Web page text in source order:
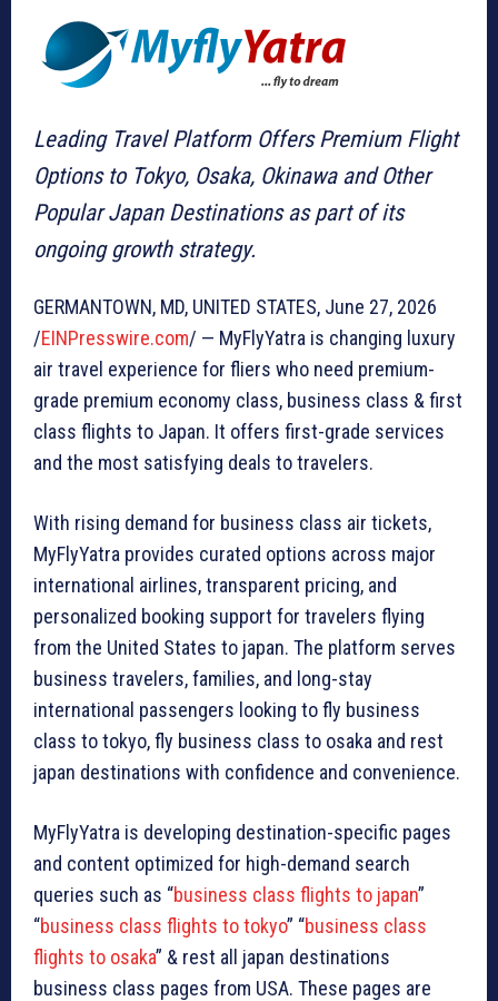
Leading Travel Platform Offers Premium Flight
Options to Tokyo, Osaka, Okinawa and Other
Popular Japan Destinations as part of its
ongoing growth strategy.
GERMANTOWN, MD, UNITED STATES, June 27, 2026
/EINPresswire.com/ — MyFlyYatra is changing luxury
air travel experience for fliers who need premium-
grade premium economy class, business class & first
class flights to Japan. It offers first-grade services
and the most satisfying deals to travelers.
With rising demand for business class air tickets,
MyFlyYatra provides curated options across major
international airlines, transparent pricing, and
personalized booking support for travelers flying
from the United States to japan. The platform serves
business travelers, families, and long-stay
international passengers looking to fly business
class to tokyo, fly business class to osaka and rest
japan destinations with confidence and convenience.
MyFlyYatra is developing destination-specific pages
and content optimized for high-demand search
queries such as “business class flights to japan”
“business class flights to tokyo” “business class
flights to osaka” & rest all japan destinations
business class pages from USA. These pages are